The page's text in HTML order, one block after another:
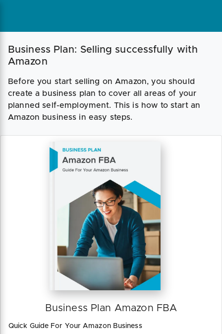
Business Plan: Selling successfully with
Amazon
Before you start selling on Amazon, you should
create a business plan to cover all areas of your
planned self-employment. This is how to start an
Amazon business in easy steps.
Business Plan Amazon FBA
Quick Guide For Your Amazon Business